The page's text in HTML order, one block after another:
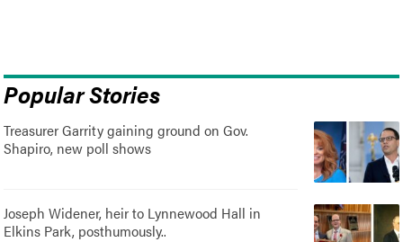
Popular Stories
Treasurer Garrity gaining ground on Gov.
Shapiro, new poll shows
Joseph Widener, heir to Lynnewood Hall in
Elkins Park, posthumously..